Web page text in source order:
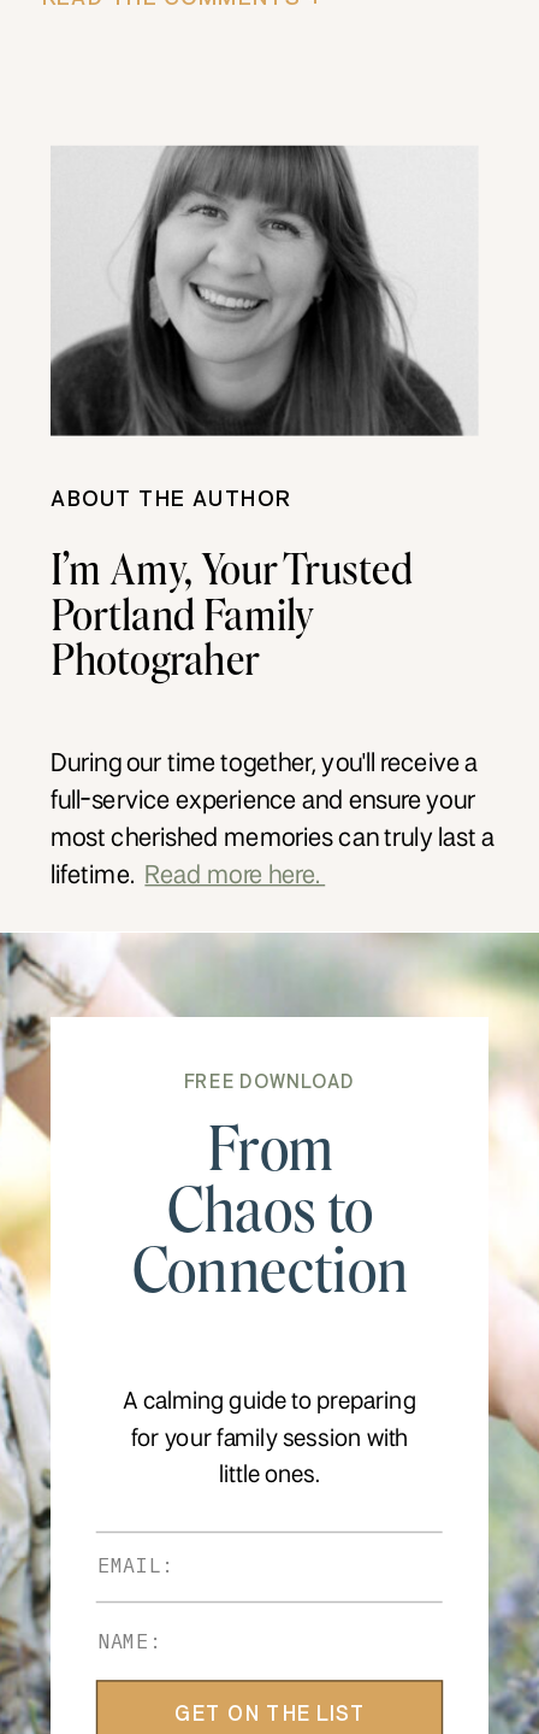
ABOUT THE AUTHOR
I’m Amy, Your Trusted
Portland Family
Photograher
During our time together, you'll receive a
full-service experience and ensure your
most cherished memories can truly last a
lifetime.
Read more here.
FREE DOWNLOAD
From
Chaos to
Connection
A calming guide to preparing
for your family session with
little ones.
GET ON THE LIST